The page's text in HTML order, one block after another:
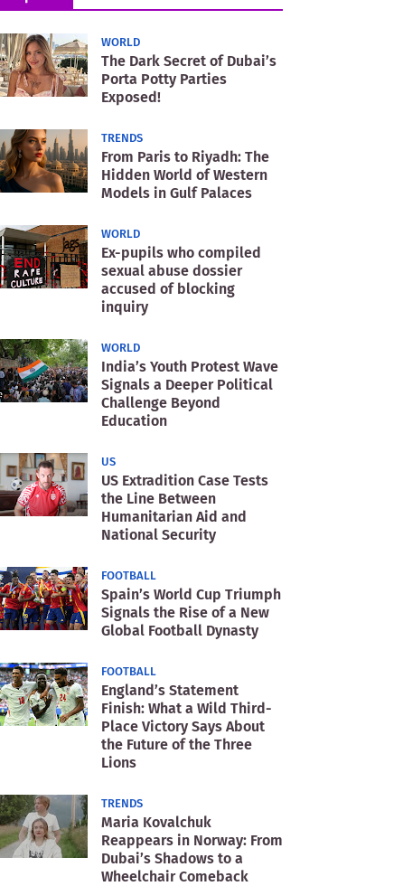
WORLD
The Dark Secret of Dubai’s
Porta Potty Parties
Exposed!
TRENDS
From Paris to Riyadh: The
Hidden World of Western
Models in Gulf Palaces
WORLD
Ex-pupils who compiled
sexual abuse dossier
accused of blocking
inquiry
WORLD
India’s Youth Protest Wave
Signals a Deeper Political
Challenge Beyond
Education
US
US Extradition Case Tests
the Line Between
Humanitarian Aid and
National Security
FOOTBALL
Spain’s World Cup Triumph
Signals the Rise of a New
Global Football Dynasty
FOOTBALL
England’s Statement
Finish: What a Wild Third-
Place Victory Says About
the Future of the Three
Lions
TRENDS
Maria Kovalchuk
Reappears in Norway: From
Dubai’s Shadows to a
Wheelchair Comeback